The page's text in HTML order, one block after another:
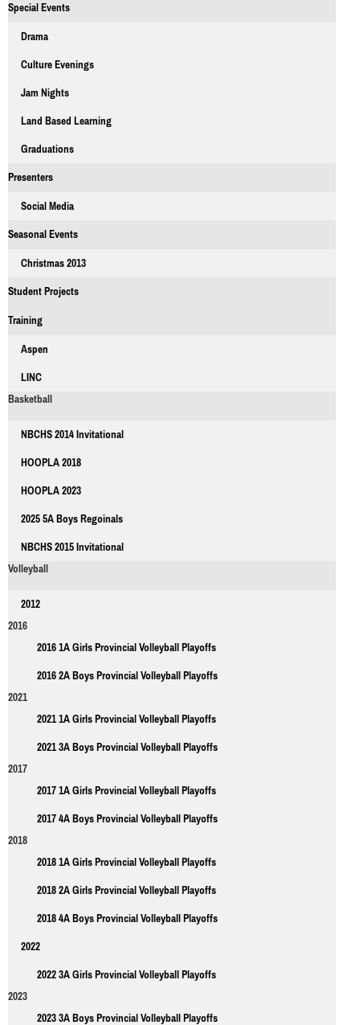
Special Events
Drama
Culture Evenings
Jam Nights
Land Based Learning
Graduations
Presenters
Social Media
Seasonal Events
Christmas 2013
Student Projects
Training
Aspen
LINC
Basketball
NBCHS 2014 Invitational
HOOPLA 2018
HOOPLA 2023
2025 5A Boys Regoinals
NBCHS 2015 Invitational
Volleyball
2012
2016
2016 1A Girls Provincial Volleyball Playoffs
2016 2A Boys Provincial Volleyball Playoffs
2021
2021 1A Girls Provincial Volleyball Playoffs
2021 3A Boys Provincial Volleyball Playoffs
2017
2017 1A Girls Provincial Volleyball Playoffs
2017 4A Boys Provincial Volleyball Playoffs
2018
2018 1A Girls Provincial Volleyball Playoffs
2018 2A Girls Provincial Volleyball Playoffs
2018 4A Boys Provincial Volleyball Playoffs
2022
2022 3A Girls Provincial Volleyball Playoffs
2023
2023 3A Boys Provincial Volleyball Playoffs